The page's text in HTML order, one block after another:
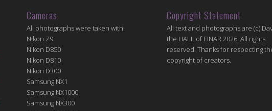
Cameras
All photographs were taken with:
Nikon Z9
Nikon D850
Nikon D810
Nikon D300
Samsung NX1
Samsung NX1000
Samsung NX300
Copyright Statement
All text and photographs are (c)
the HALL of EINAR 2026. All rights
reserved. Thanks for respecting
copyright of creators.